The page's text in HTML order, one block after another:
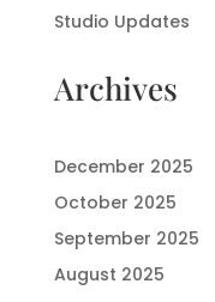
Studio Updates
Archives
December 2025
October 2025
September 2025
August 2025